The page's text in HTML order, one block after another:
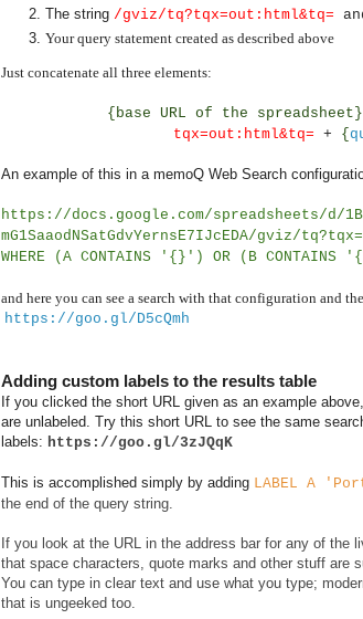
The string /gviz/tq?tqx=out:html&tq=
Your query statement created as described above
Just concatenate all three elements:
{base URL of the spreadsheet}
tqx=out:html&tq= + {
An example of this in a memoQ Web Search
https://docs.google.com/spreadsheets/d/
mG1SaaodNSatGdvYernsE7IJcEDA/gviz/
WHERE (A CONTAINS '{}') OR (B CONTAINS
and here you can see a search with that configuration and
https://goo.gl/D5cQmh
Adding custom labels to the results table
If you clicked the short URL given as an example
are unlabeled. Try this short URL to see the same
labels: https://goo.gl/3zJQqK
This is accomplished simply by adding LABEL A
the end of the query string.
If you look at the URL in the address bar for any of the
that space characters, quote marks and other stuff are
You can type in clear text and use what you type;
that is ungeeked too.